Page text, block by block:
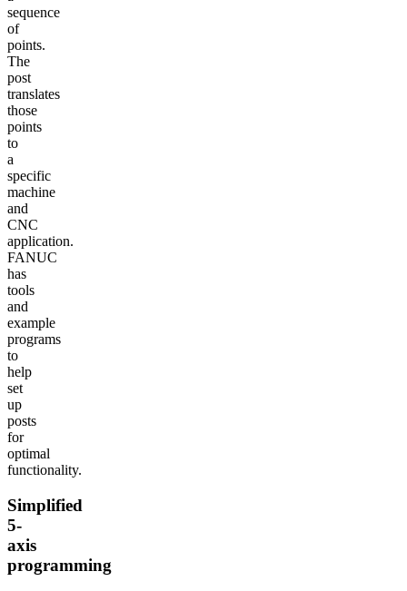
sequence
of
points.
The
post
translates
those
points
to
a
specific
machine
and
CNC
application.
FANUC
has
tools
and
example
programs
to
help
set
up
posts
for
optimal
functionality.
Simplified
5-
axis
programming